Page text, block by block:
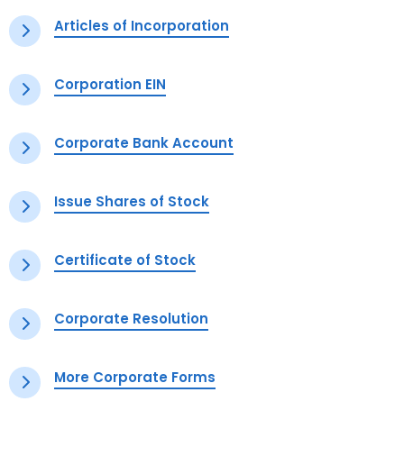
Articles of Incorporation
Corporation EIN
Corporate Bank Account
Issue Shares of Stock
Certificate of Stock
Corporate Resolution
More Corporate Forms